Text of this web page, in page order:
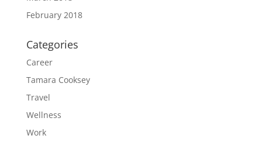
February 2018
Categories
Career
Tamara Cooksey
Travel
Wellness
Work